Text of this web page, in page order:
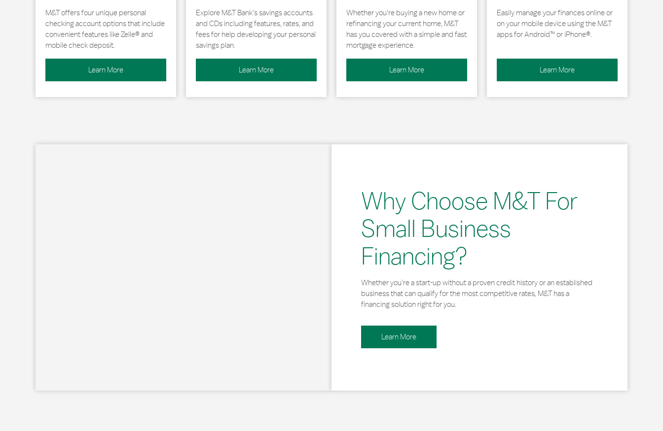
M&T offers four unique personal
checking account options that include
convenient features like Zelle® and
mobile check deposit.
Learn More
Explore M&T Bank's savings accounts
and CDs including features, rates, and
fees for help developing your personal
savings plan.
Learn More
Whether you're buying a new home or
refinancing your current home, M&T
has you covered with a simple and fast
mortgage experience.
Learn More
Easily manage your finances online or
on your mobile device using the M&T
apps for Android™ or iPhone®.
Learn More
Why Choose M&T For
Small Business
Financing?
Whether you’re a start-up without a proven credit history or an established
business that can qualify for the most competitive rates, M&T has a
financing solution right for you.
Learn More